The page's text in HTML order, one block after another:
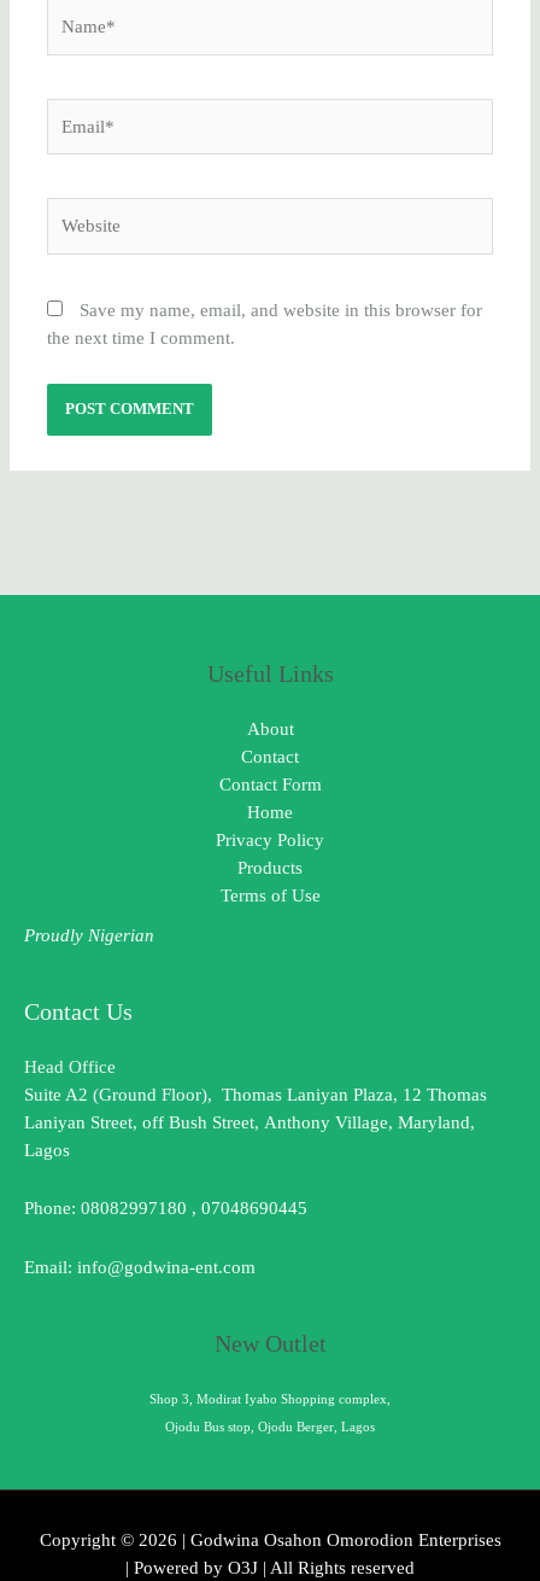
Save my name, email, and website in this browser for
the next time I comment.
Useful Links
About
Contact
Contact Form
Home
Privacy Policy
Products
Terms of Use
Proudly Nigerian
Contact Us
Head Office
Suite A2 (Ground Floor), Thomas Laniyan Plaza, 12 Thomas
Laniyan Street, off Bush Street, Anthony Village, Maryland,
Lagos
Phone: 08082997180 , 07048690445
Email: info@godwina-ent.com
New Outlet
Shop 3, Modirat Iyabo Shopping complex,
Ojodu Bus stop, Ojodu Berger, Lagos
Copyright © 2026 | Godwina Osahon Omorodion Enterprises
| Powered by O3J | All Rights reserved